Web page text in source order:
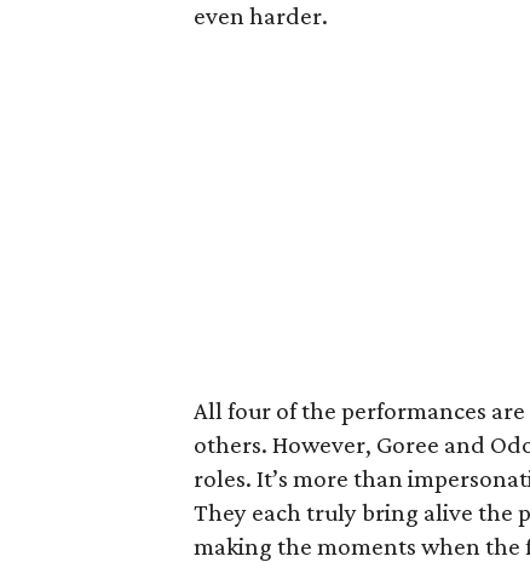
even harder.
All four of the performances
others. However, Goree and
roles. It’s more than
They each truly bring alive the
making the moments when the